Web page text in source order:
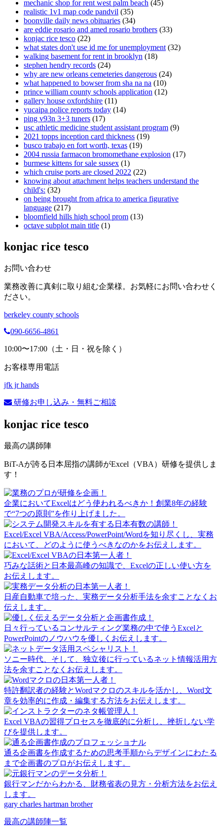
mechanic shop for rent west palm beach (45)
realistic 1v1 map code pandvil (35)
boonville daily news obituaries (34)
are eddie rosario and amed rosario brothers (33)
konjac rice tesco (22)
what states don't use id me for unemployment (32)
walking basement for rent in brooklyn (18)
stephen hendry records (24)
why are new orleans cemeteries dangerous (24)
what happened to bowser from sha na na (10)
prince william county schools application (12)
gallery house oxfordshire (11)
yucaipa police reports today (14)
ping v93n 3+3 tuners (17)
usc athletic medicine student assistant program (9)
2021 topps inception card thickness (19)
busco trabajo en fort worth, texas (19)
2004 russia farmacon bromomethane explosion (17)
burmese kittens for sale sussex (1)
which cruise ports are closed 2022 (22)
knowing about attachment helps teachers understand the
child's: (32)
on being brought from africa to america figurative
language (217)
bloomfield hills high school prom (13)
octave subplot main title (1)
konjac rice tesco
お問い合わせ
業務改善に真剣に取り組む企業様。お気軽にお問い合わせく
ださい。
berkeley county schools
090-6656-4861
10:00〜17:00（土・日・祝を除く）
お客様専用電話
jfk jr hands
研修お申し込み・無料ご相談
konjac rice tesco
最高の講師陣
BiT-Aが誇る日本屈指の講師がExcel（VBA）研修を提供しま
す！
企業においてExcelはどう使われるべきか！創業8年の経験
で“7つの原則”を作り上げました。
Excel/Excel VBA/Access/PowerPoint/Wordを知り尽くし、実務
において、どのように使うべきなのかをお伝えします。
巧みな話術と日本最高峰の知識で、Excelの正しい使い方を
お伝えします。
日産自動車で培った、実務データ分析手法を余すことなくお
伝えします。
日々行っているコンサルティング業務の中で使うExcelと
PowerPointのノウハウを優しくお伝えします。
ソニー時代、そして、独立後に行っているネット情報活用方
法を余すことなくお伝えします。
特許翻訳者の経験とWordマクロのスキルを活かし、Word文
章を効率的に作成・編集する方法をお伝えします。
Excel VBAの習得プロセスを徹底的に分析し、挫折しない学
びを提供します。
通る企画書を作成するための思考手順からデザインにわたる
まで企画書のプロがお伝えします。
銀行マンだからわかる、財務省表の見方・分析方法をお伝え
します。
gary charles hartman brother
最高の講師陣一覧